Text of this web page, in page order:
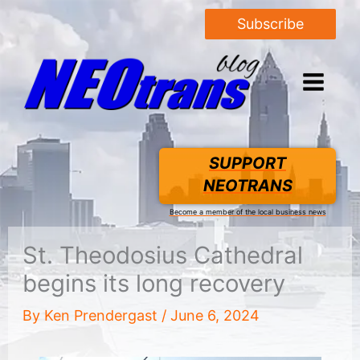
Subscribe
SUPPORT
NEOTRANS
Become a member of the local business news
St. Theodosius Cathedral
begins its long recovery
By Ken Prendergast / June 6, 2024